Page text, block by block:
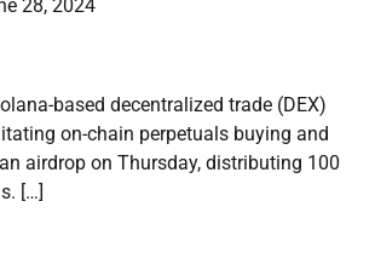
28, 2024
based decentralized trade (DEX)
on-chain perpetuals buying and
airdrop on Thursday, distributing 100
[…]